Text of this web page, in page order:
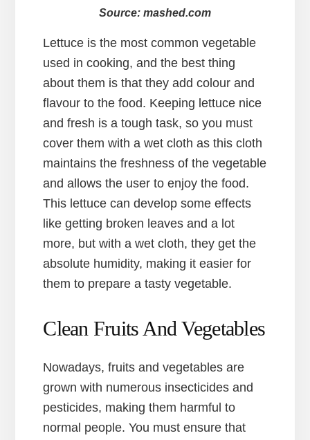
Source: mashed.com
Lettuce is the most common vegetable
used in cooking, and the best thing
about them is that they add colour and
flavour to the food. Keeping lettuce nice
and fresh is a tough task, so you must
cover them with a wet cloth as this cloth
maintains the freshness of the vegetable
and allows the user to enjoy the food.
This lettuce can develop some effects
like getting broken leaves and a lot
more, but with a wet cloth, they get the
absolute humidity, making it easier for
them to prepare a tasty vegetable.
Clean Fruits And Vegetables
Nowadays, fruits and vegetables are
grown with numerous insecticides and
pesticides, making them harmful to
normal people. You must ensure that